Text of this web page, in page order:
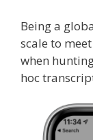
Being a
scale to
when
hoc